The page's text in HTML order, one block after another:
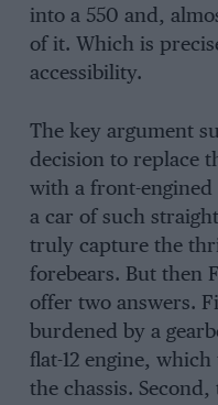
into a 550 and,
of it. Which is
accessibility.
The key argument
decision to replace
with a front-engined
a car of such
truly capture the
forebears. But then
offer two answers.
burdened by a
flat-12 engine,
the chassis.